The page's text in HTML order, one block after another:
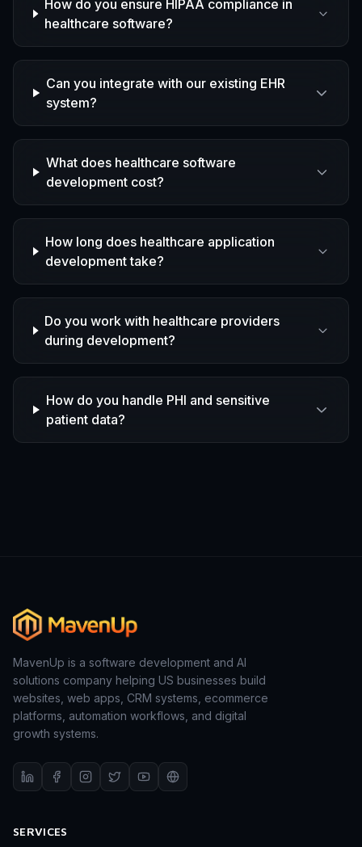
How do you ensure HIPAA compliance in
healthcare software?
Can you integrate with our existing EHR
system?
What does healthcare software
development cost?
How long does healthcare application
development take?
Do you work with healthcare providers
during development?
How do you handle PHI and sensitive
patient data?
MavenUp is a software development and AI
solutions company helping US businesses build
websites, web apps, CRM systems, ecommerce
platforms, automation workflows, and digital
growth systems.
SERVICES